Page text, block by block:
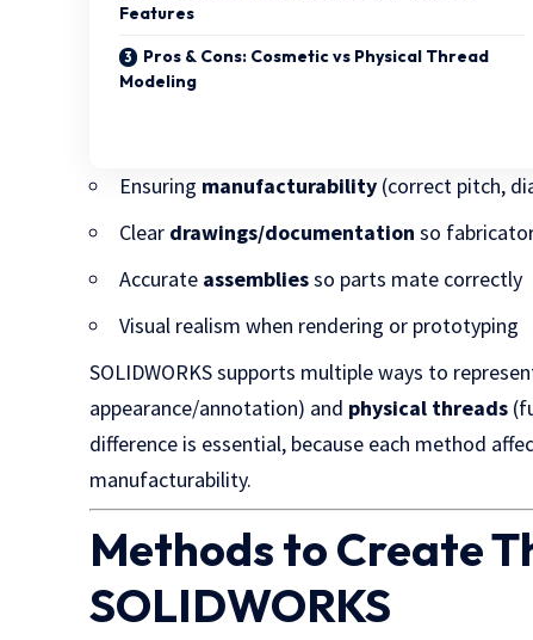
Features
Pros & Cons: Cosmetic vs Physical Thread
Modeling
Ensuring manufacturability (correct pitch,
Clear drawings/documentation so
Accurate assembliesso parts mate correctly
Visual realism when rendering or prototyping
SOLIDWORKS supports multiple ways to
appearance/annotation) and physical threads
difference is essential, because each method
manufacturability.
Methods to Create
SOLIDWORKS